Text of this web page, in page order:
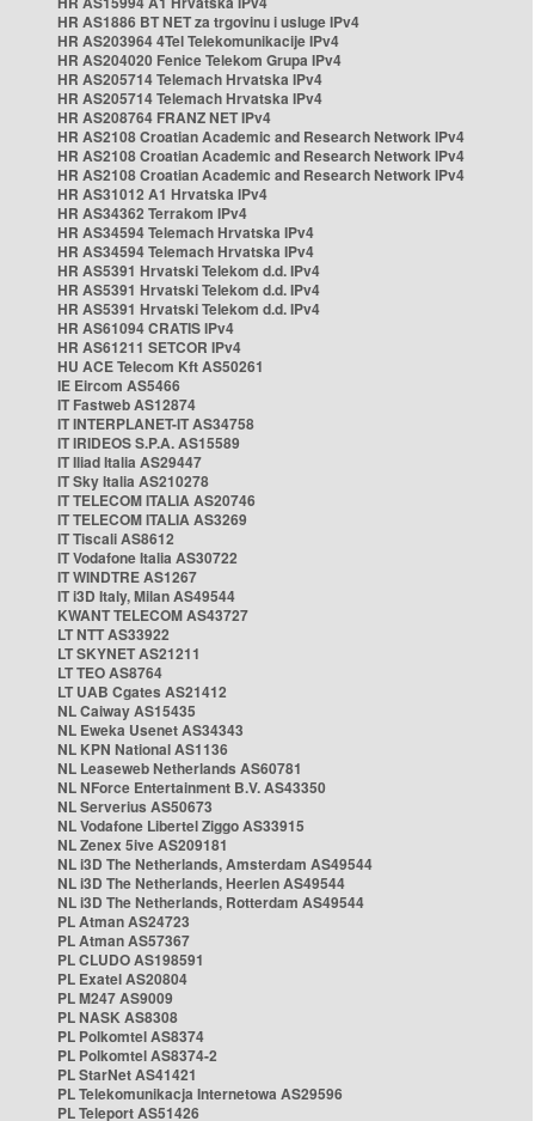
HR AS1886 BT NET za trgovinu i usluge IPv4
HR AS203964 4Tel Telekomunikacije IPv4
HR AS204020 Fenice Telekom Grupa IPv4
HR AS205714 Telemach Hrvatska IPv4
HR AS205714 Telemach Hrvatska IPv4
HR AS208764 FRANZ NET IPv4
HR AS2108 Croatian Academic and Research Network IPv4
HR AS2108 Croatian Academic and Research Network IPv4
HR AS2108 Croatian Academic and Research Network IPv4
HR AS31012 A1 Hrvatska IPv4
HR AS34362 Terrakom IPv4
HR AS34594 Telemach Hrvatska IPv4
HR AS34594 Telemach Hrvatska IPv4
HR AS5391 Hrvatski Telekom d.d. IPv4
HR AS5391 Hrvatski Telekom d.d. IPv4
HR AS5391 Hrvatski Telekom d.d. IPv4
HR AS61094 CRATIS IPv4
HR AS61211 SETCOR IPv4
HU ACE Telecom Kft AS50261
IE Eircom AS5466
IT Fastweb AS12874
IT INTERPLANET-IT AS34758
IT IRIDEOS S.P.A. AS15589
IT Iliad Italia AS29447
IT Sky Italia AS210278
IT TELECOM ITALIA AS20746
IT TELECOM ITALIA AS3269
IT Tiscali AS8612
IT Vodafone Italia AS30722
IT WINDTRE AS1267
IT i3D Italy, Milan AS49544
KWANT TELECOM AS43727
LT NTT AS33922
LT SKYNET AS21211
LT TEO AS8764
LT UAB Cgates AS21412
NL Caiway AS15435
NL Eweka Usenet AS34343
NL KPN National AS1136
NL Leaseweb Netherlands AS60781
NL NForce Entertainment B.V. AS43350
NL Serverius AS50673
NL Vodafone Libertel Ziggo AS33915
NL Zenex 5ive AS209181
NL i3D The Netherlands, Amsterdam AS49544
NL i3D The Netherlands, Heerlen AS49544
NL i3D The Netherlands, Rotterdam AS49544
PL Atman AS24723
PL Atman AS57367
PL CLUDO AS198591
PL Exatel AS20804
PL M247 AS9009
PL NASK AS8308
PL Polkomtel AS8374
PL Polkomtel AS8374-2
PL StarNet AS41421
PL Telekomunikacja Internetowa AS29596
PL Teleport AS51426